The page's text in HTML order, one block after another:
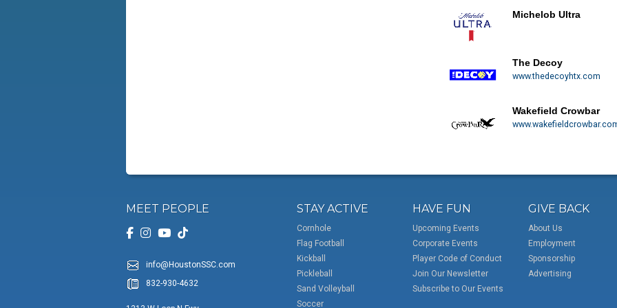
Michelob Ultra
The Decoy
www.thedecoyhtx.com
Wakefield Crowbar
MEET PEOPLE
info@HoustonSSC.com
832-930-4632
STAY ACTIVE
Cornhole
Flag Football
Kickball
Pickleball
Sand Volleyball
Soccer
HAVE FUN
Upcoming Events
Corporate Events
Player Code of Conduct
Join Our Newsletter
Subscribe to Our Events
GIVE BACK
About Us
Employment
Sponsorship
Advertising